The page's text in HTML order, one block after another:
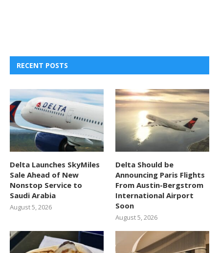
RECENT POSTS
Delta Launches SkyMiles
Sale Ahead of New
Nonstop Service to
Saudi Arabia
August 5, 2026
Delta Should be
Announcing Paris Flights
From Austin-Bergstrom
International Airport
Soon
August 5, 2026